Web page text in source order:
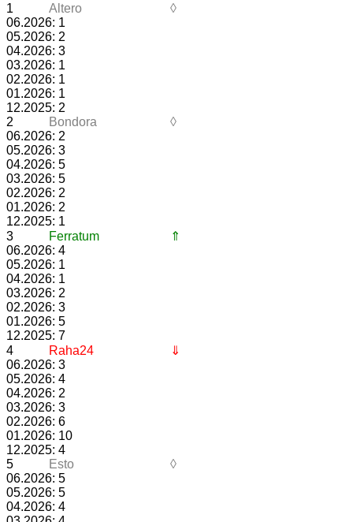
1 Altero
◊
06.2026: 1
05.2026: 2
04.2026: 3
03.2026: 1
02.2026: 1
01.2026: 1
12.2025: 2
2
Bondora
◊
06.2026: 2
05.2026: 3
04.2026: 5
03.2026: 5
02.2026: 2
01.2026: 2
12.2025: 1
3
Ferratum
⇑
06.2026: 4
05.2026: 1
04.2026: 1
03.2026: 2
02.2026: 3
01.2026: 5
12.2025: 7
4
Raha24
⇓
06.2026: 3
05.2026: 4
04.2026: 2
03.2026: 3
02.2026: 6
01.2026: 10
12.2025: 4
5
Esto
◊
06.2026: 5
05.2026: 5
04.2026: 4